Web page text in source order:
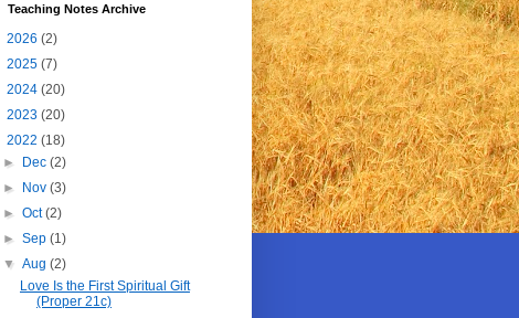
Teaching Notes Archive
2026 (2)
2025 (7)
2024 (20)
2023 (20)
2022 (18)
►
Dec(2)
►
Nov(3)
►Oct(2)
►Sep(1)
▼Aug(2)
Love Is the First Spiritual Gift
(Proper 21c)